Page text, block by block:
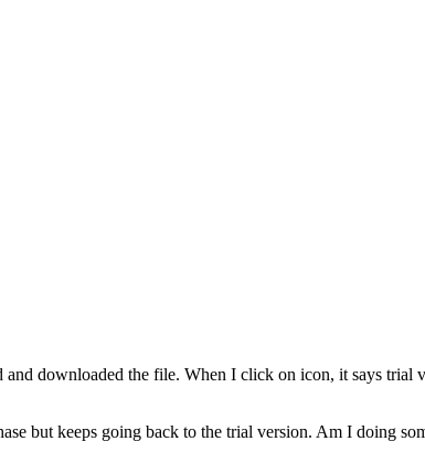
downloaded the file. When I click on icon, it says
but keeps going back to the trial version. Am I doing